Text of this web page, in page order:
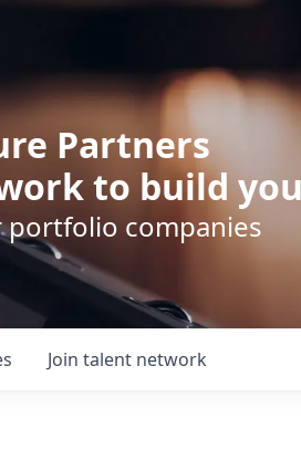
Partners
to build
portfolio companies
Join talent network